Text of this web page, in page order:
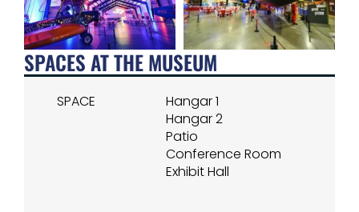
SPACES AT THE MUSEUM
SPACE
Hangar 1
Hangar 2
Patio
Conference Room
Exhibit Hall